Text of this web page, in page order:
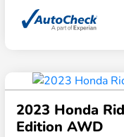
2023 Honda
Edition AWD